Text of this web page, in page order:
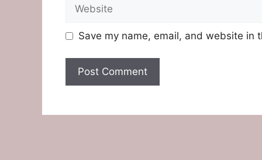
Save my name, email, and website in